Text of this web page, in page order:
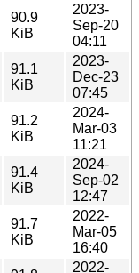
90.9
KiB
2023-
Sep-20
04:11
91.1
KiB
2023-
Dec-23
07:45
91.2
KiB
2024-
Mar-03
11:21
91.4
KiB
2024-
Sep-02
12:47
91.7
KiB
2022-
Mar-05
16:40
2022-